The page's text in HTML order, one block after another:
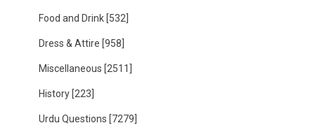
Food and Drink [532]
Dress & Attire [958]
Miscellaneous [2511]
History [223]
Urdu Questions [7279]